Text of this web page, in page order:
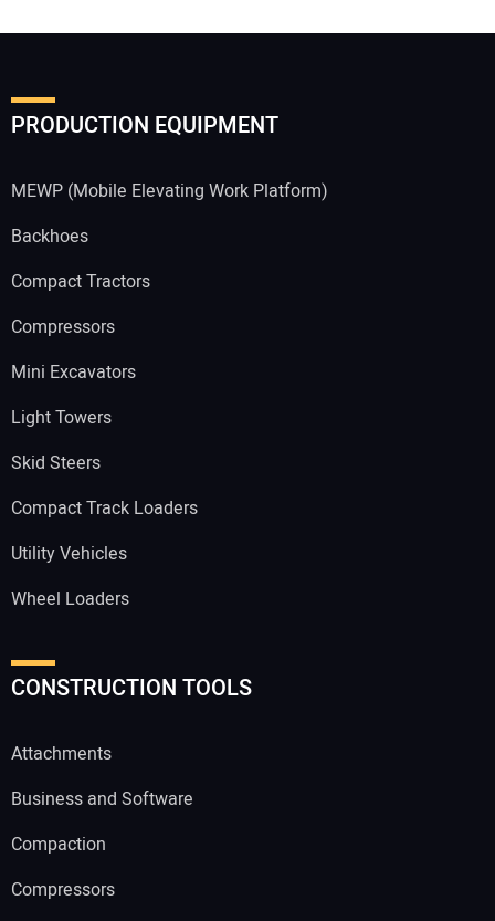
PRODUCTION EQUIPMENT
MEWP (Mobile Elevating Work Platform)
Backhoes
Compact Tractors
Compressors
Mini Excavators
Light Towers
Skid Steers
Compact Track Loaders
Utility Vehicles
Wheel Loaders
CONSTRUCTION TOOLS
Attachments
Business and Software
Compaction
Compressors